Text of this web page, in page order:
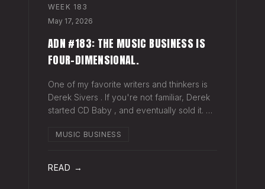
WEEK 183
May 17, 2026
ADN #183: THE MUSIC BUSINESS IS
FOUR-DIMENSIONAL.
One of my favorite writers and thinkers is
Derek Sivers . If you're not familiar, Derek
started CD Baby , and eventually sold it. He
things since. Derek recently wrote a blog
MUSIC BUSINESS
READ →